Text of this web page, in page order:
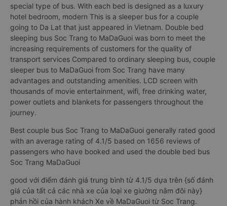
special type of bus. With each bed is designed as a luxury
hotel bedroom, modern This is a sleeper bus for a couple
going to Da Lat that just appeared in Vietnam. Double bed
sleeping bus Soc Trang to MaDaGuoi was born to meet the
increasing requirements of customers for the quality of
transport services Compared to ordinary sleeping bus, couple
sleeper bus to MaDaGuoi from Soc Trang have many
advantages and outstanding amenities. LCD screen with
thousands of movie entertainment, wifi, free drinking water,
power outlets and blankets for passengers throughout the
journey.
Best couple bus Soc Trang to MaDaGuoi generally rated good
with an average rating of 4.1/5 based on 1656 reviews of
passengers who have booked and used the double bed bus
Soc Trang MaDaGuoi
good với điểm đánh giá trung bình từ 4.1/5 dựa trên {số đánh
giá của tất cả các nhà xe của loại xe giường nằm đôi này}
phản hồi của hành khách Xe về MaDaGuoi từ Soc Trang.